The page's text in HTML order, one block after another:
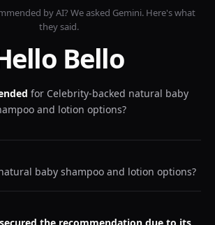
by AI? We asked Gemini. Here's what
they said.
Bello
for Celebrity-backed natural baby
and lotion options?
baby shampoo and lotion options?